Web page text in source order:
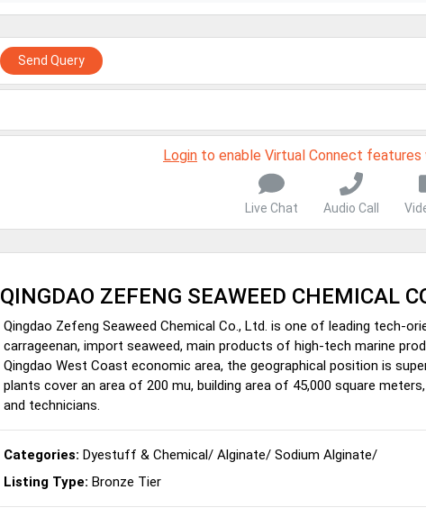
Send Query
Login to enable Virtual Connect
Live Chat Audio Call
QINGDAO ZEFENG SEAWEED CHEMICAL
Qingdao Zefeng Seaweed Chemical Co., Ltd. is one of leading tech-
carrageenan, import seaweed, main products of high-tech marine
Qingdao West Coast economic area, the geographical position is
plants cover an area of 200 mu, building area of 45,000 square
and technicians.
Categories: Dyestuff & Chemical/ Alginate/ Sodium Alginate/
Listing Type: Bronze Tier